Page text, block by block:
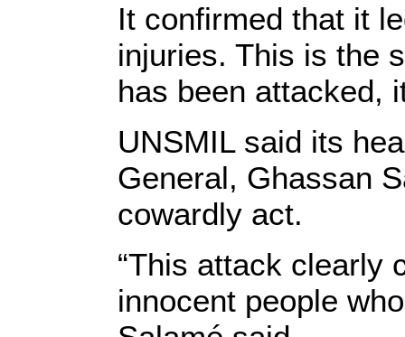
It confirmed that it
injuries. This is the
has been attacked,
UNSMIL said its
General, Ghassan
cowardly act.
“This attack clearly
innocent people